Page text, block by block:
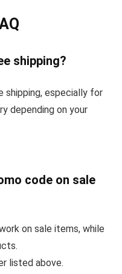
shipping?
especially for
depending on your
code on sale
on sale items, while
listed above.